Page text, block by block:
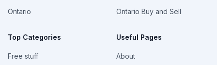
Ontario
Top Categories
Free stuff
Ontario Buy and Sell
Useful Pages
About